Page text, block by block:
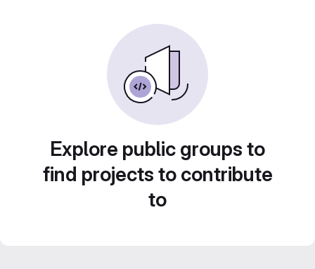
Explore public groups to
find projects to contribute
to